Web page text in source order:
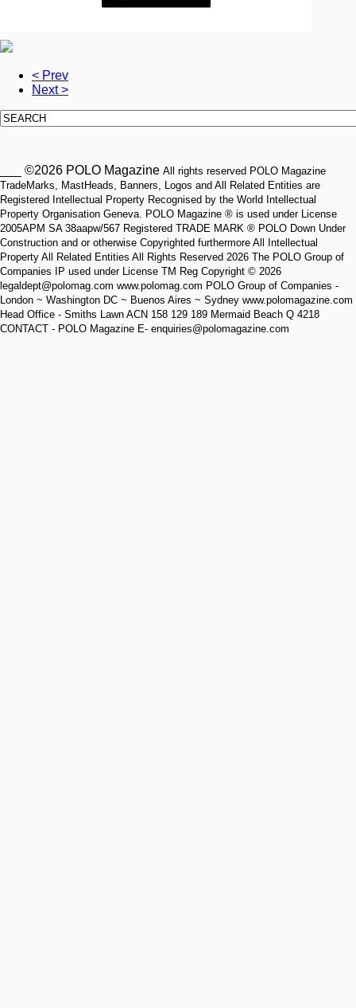
< Prev
Next >
___ ©2026 POLO Magazine All rights reserved POLO Magazine
TradeMarks, MastHeads, Banners, Logos and All Related Entities are
Registered Intellectual Property Recognised by the World Intellectual
Property Organisation Geneva. POLO Magazine ® is used under License
2005APM SA 38aapw/567 Registered TRADE MARK ® POLO Down Under
Construction and or otherwise Copyrighted furthermore All Intellectual
Property All Related Entities All Rights Reserved 2026 The POLO Group of
Companies IP used under License TM Reg Copyright © 2026
legaldept@polomag.com www.polomag.com POLO Group of Companies -
London ~ Washington DC ~ Buenos Aires ~ Sydney www.polomagazine.com
Head Office - Smiths Lawn ACN 158 129 189 Mermaid Beach Q 4218
CONTACT - POLO Magazine E- enquiries@polomagazine.com